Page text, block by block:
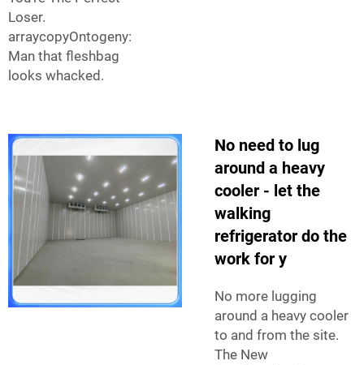
Loser.
arraycopyOntogeny:
Man that fleshbag
looks whacked.
No need to lug
around a heavy
cooler - let the
walking
refrigerator do the
work for y
No more lugging
around a heavy cooler
to and from the site.
The New